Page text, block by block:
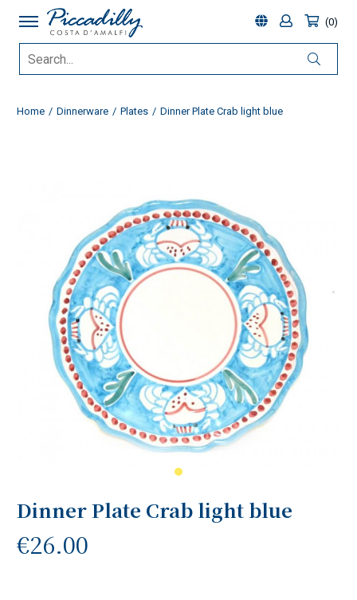
0
Home Dinnerware Plates Dinner Plate Crab light blue
Dinner Plate Crab light blue
€26.00